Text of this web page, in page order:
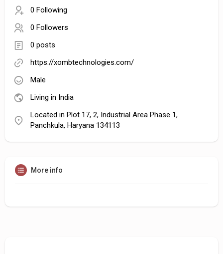
0 Following
0 Followers
0 posts
https://xombtechnologies.com/
Male
Living in India
Located in Plot 17, 2, Industrial Area Phase 1,
Panchkula, Haryana 134113
More info